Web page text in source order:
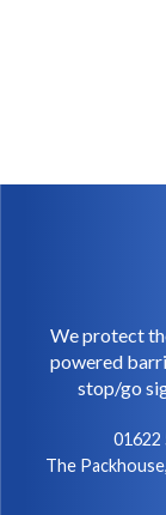
We protect
powered
stop/go
01622
The